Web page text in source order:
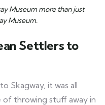
Museum more than just
Museum.
Settlers to
Skagway, it was all
of throwing stuff away in